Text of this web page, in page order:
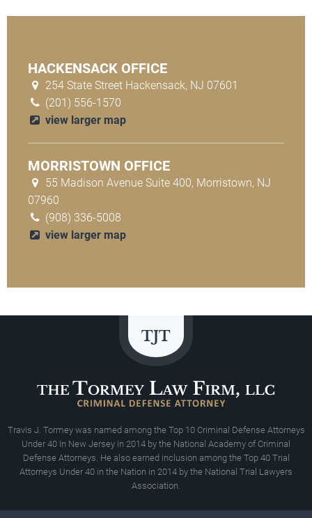
HACKENSACK OFFICE
254 State Street Hackensack, NJ 07601
(201) 556-1570
view larger map
MORRISTOWN OFFICE
55 Madison Avenue Suite 400, Morristown, NJ
07960
(908) 336-5008
view larger map
Travis J. Tormey was named among the Top 10 Criminal Defense Attorneys
Under 40 In New Jersey in 2014 by the National Academy of Criminal
Defense Attorneys. He also earned inclusion among the Top 40 Trial
Attorneys Under 40 in the Nation in 2014 by the National Trial Lawyers
Association.